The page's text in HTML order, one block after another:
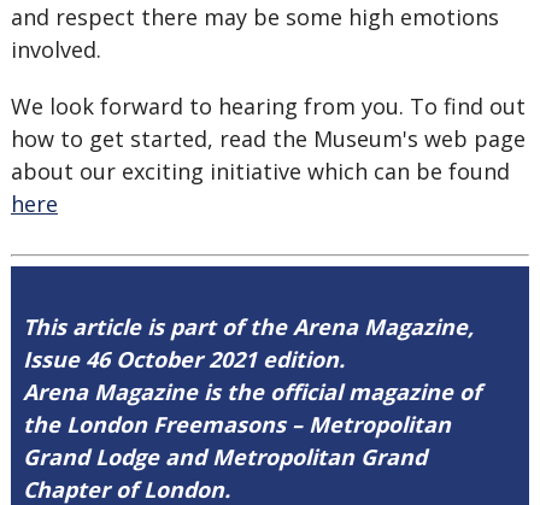
and respect there may be some high emotions
involved.
We look forward to hearing from you. To find out
how to get started, read the Museum's web page
about our exciting initiative which can be found
here
This article is part of the Arena Magazine,
Issue 46 October 2021 edition.
Arena Magazine is the official magazine of
the London Freemasons – Metropolitan
Grand Lodge and Metropolitan Grand
Chapter of London.